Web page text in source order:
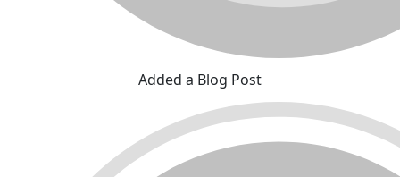
Added a Blog Post